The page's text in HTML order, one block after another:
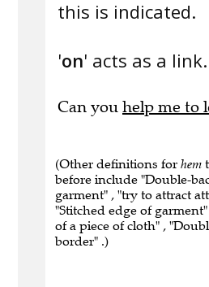
this is indicated.
'on' acts as a link.
Can you help me to
(Other definitions for hem
before include "Double-
garment" , "try to attract
"Stitched edge of
of a piece of cloth" ,
border" .)